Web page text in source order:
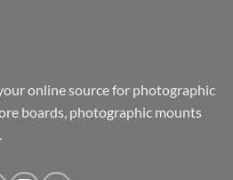
online source for photographic
boards, photographic mounts